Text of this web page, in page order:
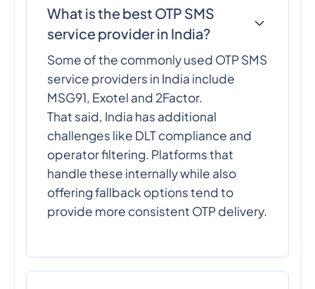
What is the best OTP SMS
service provider in India?
Some of the commonly used OTP SMS
service providers in India include
MSG91, Exotel and 2Factor.
That said, India has additional
challenges like DLT compliance and
operator filtering. Platforms that
handle these internally while also
offering fallback options tend to
provide more consistent OTP delivery.